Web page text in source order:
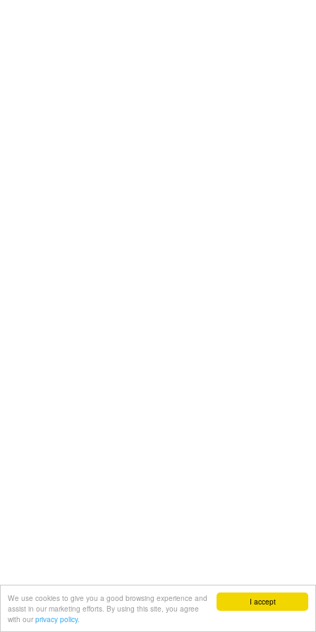
I accept
We use cookies to give you a good browsing experience and
assist in our marketing efforts. By using this site, you agree
with our privacy policy.